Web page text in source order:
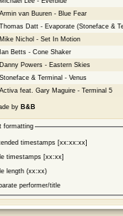
Armin van Buuren - Blue Fear
Thomas Datt - Evaporate (Stoneface &
Mike Nichol - Set In Motion
Ian Betts - Cone Shaker
Danny Powers - Eastern Skies
Stoneface & Terminal - Venus
Activa feat. Gary Maguire - Terminal 5
by B&B
formatting
timestamps [xx:xx:xx]
timestamps [xx:xx]
length (xx:xx)
performer/title